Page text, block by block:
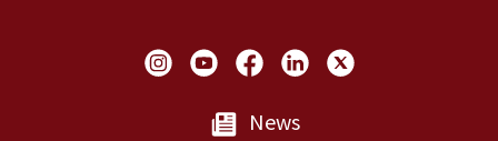
Social Links
News